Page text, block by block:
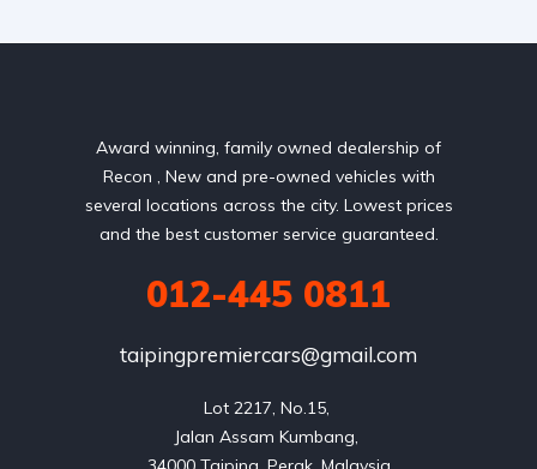
Award winning, family owned dealership of
Recon , New and pre-owned vehicles with
several locations across the city. Lowest prices
and the best customer service guaranteed.
012-445 0811
taipingpremiercars@gmail.com
Lot 2217, No.15,
Jalan Assam Kumbang,